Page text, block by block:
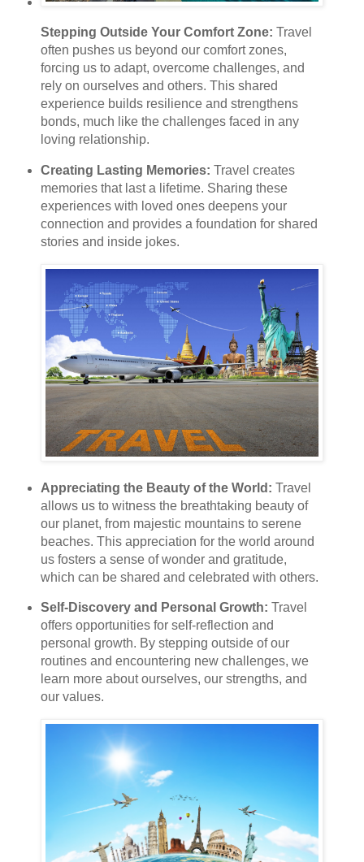
Stepping Outside Your Comfort Zone: Travel
often pushes us beyond our comfort zones,
forcing us to adapt, overcome challenges, and
rely on ourselves and others. This shared
experience builds resilience and strengthens
bonds, much like the challenges faced in any
loving relationship.
Creating Lasting Memories: Travel creates
memories that last a lifetime. Sharing these
experiences with loved ones deepens your
connection and provides a foundation for shared
stories and inside jokes.
Appreciating the Beauty of the World: Travel
allows us to witness the breathtaking beauty of
our planet, from majestic mountains to serene
beaches. This appreciation for the world around
us fosters a sense of wonder and gratitude,
which can be shared and celebrated with others.
Self-Discovery and Personal Growth: Travel
offers opportunities for self-reflection and
personal growth. By stepping outside of our
routines and encountering new challenges, we
learn more about ourselves, our strengths, and
our values.